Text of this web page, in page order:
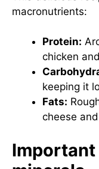
macronutrients:
Protein:
chicken
keeping it
Fats:
cheese